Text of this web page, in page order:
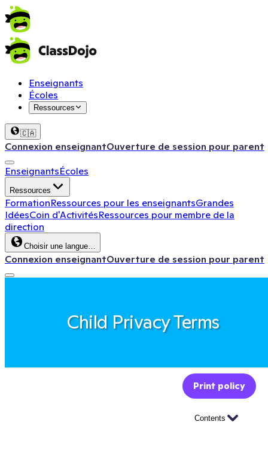
Enseignants
Écoles
Ressources
🇨🇦
Connexion enseignantOuverture de session pour parent
EnseignantsÉcoles
Ressources
FormationRessources pour les enseignantsGrandes
IdéesCoin d'ActivitésRessources pour membre de la
direction
Choisir une langue…
Connexion enseignantOuverture de session pour parent
Child Privacy Terms
Print policy
Contents